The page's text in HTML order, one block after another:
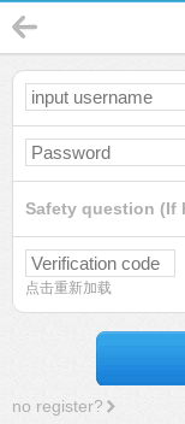
Safety question (If
点击重新加载
no register?